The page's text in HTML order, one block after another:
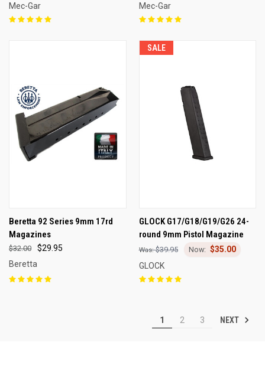
Mec-Gar Mec-Gar
Beretta 92 Series 9mm 17rd
Magazines
$29.95
$32.00
Beretta
SALE
GLOCK G17/G18/G19/G26 24-
round 9mm Pistol Magazine
$39.95
$35.00
GLOCK
1 2 3 NEXT